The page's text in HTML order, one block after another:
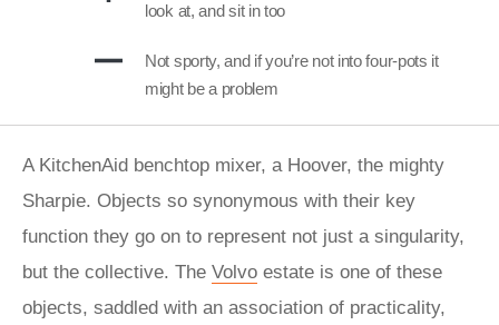
look at, and sit in too
Not sporty, and if you’re not into four-pots it
might be a problem
A KitchenAid benchtop mixer, a Hoover, the mighty
Sharpie. Objects so synonymous with their key
function they go on to represent not just a singularity,
but the collective. The Volvo estate is one of these
objects, saddled with an association of practicality,